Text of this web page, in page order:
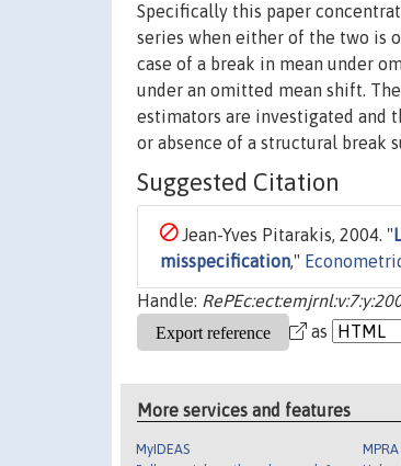
Specifically this paper
series when either of the two is
case of a break in mean under
under an omitted mean shift.
estimators are investigated and
or absence of a structural break
Suggested Citation
Jean-Yves Pitarakis, 2004. "
misspecification,"
Handle:
as
More services and features
MyIDEAS MPRA